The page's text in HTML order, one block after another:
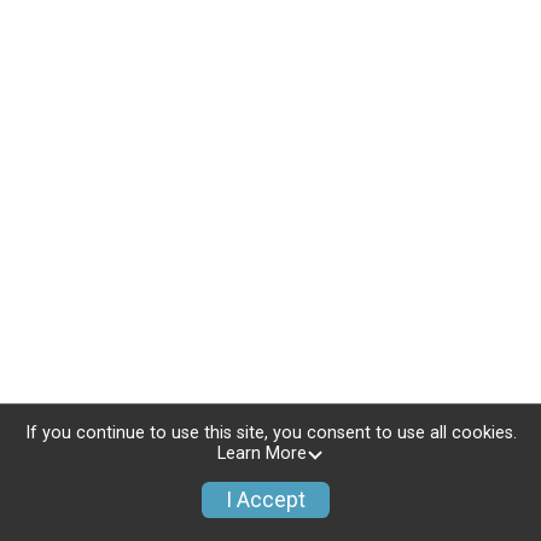
If you continue to use this site, you consent to use all cookies.
Learn More
I Accept